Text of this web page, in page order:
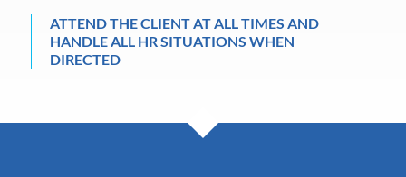
ATTEND THE CLIENT AT ALL TIMES AND
HANDLE ALL HR SITUATIONS WHEN
DIRECTED